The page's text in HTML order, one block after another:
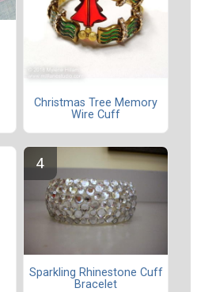
Christmas Tree Memory
Wire Cuff
Sparkling Rhinestone Cuff
Bracelet